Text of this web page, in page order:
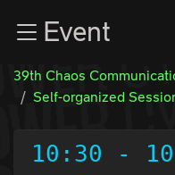
Zum InhaltEvent
39th Chaos
Self-organized
10:30 -